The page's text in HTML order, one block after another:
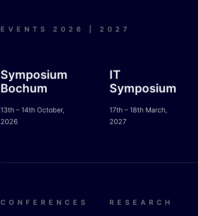
EVENTS 2026 | 2027
Symposium
Bochum
13th – 14th October,
2026
IT
Symposium
17th – 18th March,
2027
CONFERENCES RESEARCH